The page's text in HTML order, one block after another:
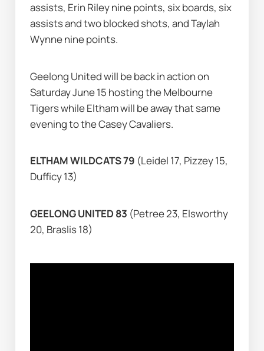
assists, Erin Riley nine points, six boards, six
assists and two blocked shots, and Taylah
Wynne nine points.
Geelong United will be back in action on
Saturday June 15 hosting the Melbourne
Tigers while Eltham will be away that same
evening to the Casey Cavaliers.
ELTHAM WILDCATS 79 (Leidel 17, Pizzey 15,
Dufficy 13)
GEELONG UNITED 83 (Petree 23, Elsworthy
20, Braslis 18)